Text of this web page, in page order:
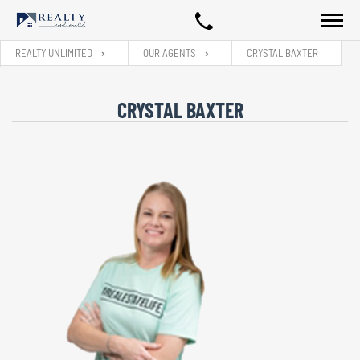
REALTY UNLIMITED OUR AGENTS CRYSTAL BAXTER
CRYSTAL BAXTER